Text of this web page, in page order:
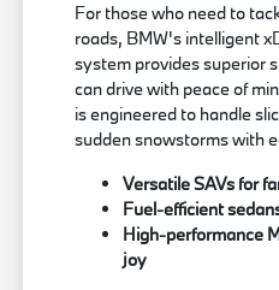
For those who need to
roads, BMW's intelligent
system provides superior
can drive with peace of
is engineered to handle
sudden snowstorms with
Versatile SAVs for
Fuel-efficient
High-performance
joy